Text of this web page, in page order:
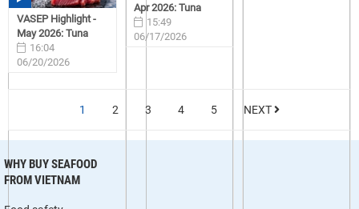
VASEP Highlight -
May 2026: Tuna
16:04
06/20/2026
Apr 2026: Tuna
15:49
06/17/2026
1 2 3 4 5 NEXT
WHY BUY SEAFOOD
FROM VIETNAM